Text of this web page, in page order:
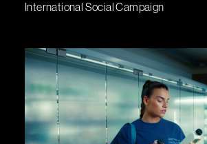
International Social Campaign